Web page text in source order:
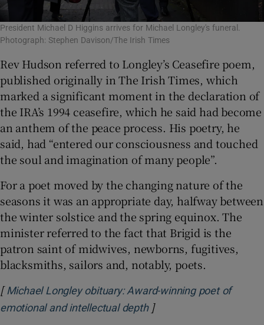
President Michael D Higgins arrives for Michael Longley's funeral.
Photograph: Stephen Davison/The Irish Times
Rev Hudson referred to Longley’s Ceasefire poem,
published originally in The Irish Times, which
marked a significant moment in the declaration of
the IRA’s 1994 ceasefire, which he said had become
an anthem of the peace process. His poetry, he
said, had “entered our consciousness and touched
the soul and imagination of many people”.
For a poet moved by the changing nature of the
seasons it was an appropriate day, halfway between
the winter solstice and the spring equinox. The
minister referred to the fact that Brigid is the
patron saint of midwives, newborns, fugitives,
blacksmiths, sailors and, notably, poets.
[ Michael Longley obituary: Award-winning poet of
emotional and intellectual depthOpens in new window
]